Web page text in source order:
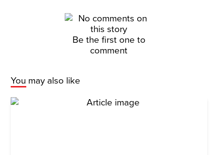
Be the first one to
comment
You may also like